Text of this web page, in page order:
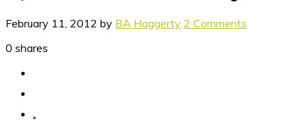
February 11, 2012 by BA Haggerty 2 Comments
0 shares